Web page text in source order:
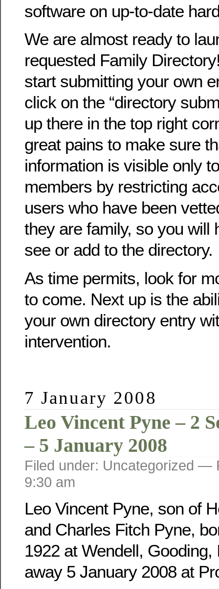
software on up-to-date
We are almost ready to
requested Family
start submitting your own
click on the “directory
up there in the top right
great pains to make sure
information is visible only
members by restricting
users who have been
they are family, so you will
see or add to the directory.
As time permits, look for
to come. Next up is the
your own directory entry
intervention.
7 January 2008
Leo Vincent Pyne – 2
– 5 January 2008
Filed under: Uncategorized —
9:30 am
Leo Vincent Pyne, son of
and Charles Fitch Pyne,
1922 at Wendell, Gooding,
away 5 January 2008 at